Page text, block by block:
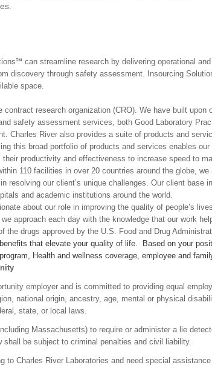
can streamline research by delivering operational
discovery through safety assessment. Insourcing
space.
contract research organization (CRO). We have built
safety assessment services, both Good Laboratory
Charles River also provides a suite of products and
this broad portfolio of products and services enables
productivity and effectiveness to increase speed to
110 facilities in over 20 countries around the globe,
resolving our client’s unique challenges. Our client base
and academic institutions around the world.
about our role in improving the quality of people’s
approach each day with the knowledge that our work
the drugs approved by the U.S. Food and Drug
that elevate your quality of life. Based on your
Health and wellness coverage, employee and
employer and is committed to providing equal
national origin, ancestry, age, mental or physical
state, or local laws.
Massachusetts) to require or administer a lie
shall be subject to criminal penalties and civil liability.
to Charles River Laboratories and need special